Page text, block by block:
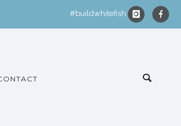
#buildwhitefish